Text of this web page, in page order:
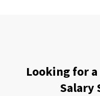
Looking for
Salary